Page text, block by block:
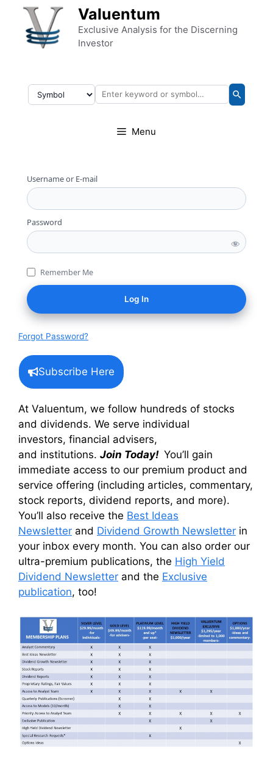
Skip to content Valuentum
Exclusive Analysis for the Discerning
Investor
Menu
Username or E-mail
Password
Remember Me
Forgot Password?
Subscribe Here
At Valuentum, we follow hundreds of stocks
and dividends. We serve individual
investors, financial advisers,
and institutions. Join Today! You’ll gain
immediate access to our premium product and
service offering (including articles, commentary,
stock reports, dividend reports, and more).
You’ll also receive the Best Ideas
Newsletter and Dividend Growth Newsletter in
your inbox every month. You can also order our
ultra-premium publications, the High Yield
Dividend Newsletter and the Exclusive
publication, too!